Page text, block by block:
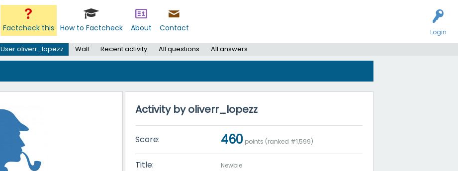
Login
Factcheck this How to Factcheck About Contact
User oliverr_lopezz Wall Recent activity All questions All answers
Activity by oliverr_lopezz
Score: 460 points (ranked #1,599)
Title: Newbie